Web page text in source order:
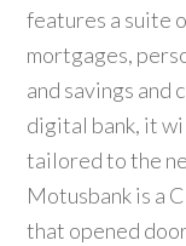
features a suite
mortgages,
and savings and
digital bank, it
tailored to the
Motusbank is a
that opened